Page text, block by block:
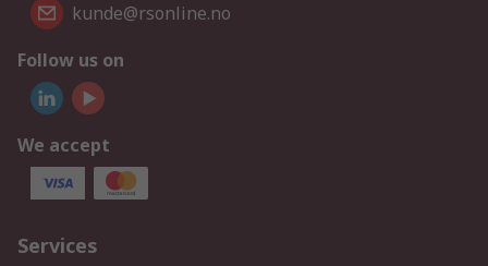
kunde@rsonline.no
Follow us on
We accept
Services